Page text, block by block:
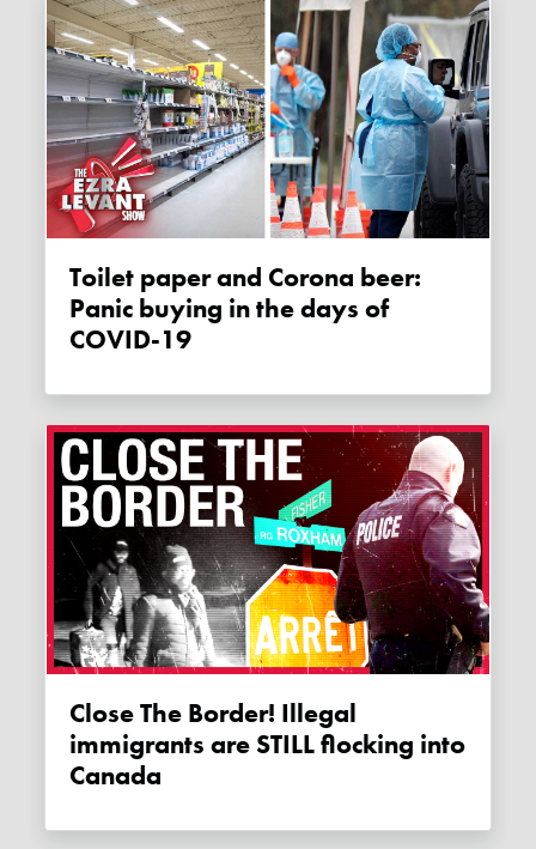
Toilet paper and Corona beer:
Panic buying in the days of
COVID-19
Close The Border! Illegal
immigrants are STILL flocking into
Canada